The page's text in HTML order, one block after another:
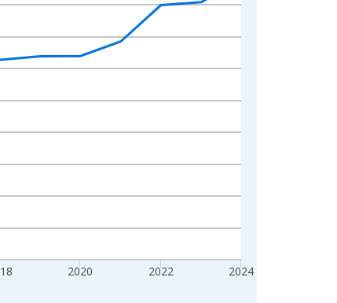
2020 2022 2024